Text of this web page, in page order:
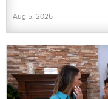
Aug 5, 2026